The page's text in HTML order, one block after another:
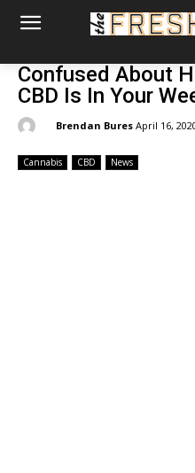
Confused About
CBD Is In Your
Brendan Bures April 16,
Cannabis CBD News